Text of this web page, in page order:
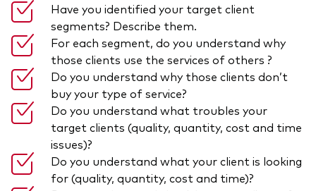
Have you identified your target client
segments? Describe them.
For each segment, do you understand why
those clients use the services of others ?
Do you understand why those clients don’t
buy your type of service?
Do you understand what troubles your
target clients (quality, quantity, cost and time
issues)?
Do you understand what your client is looking
for (quality, quantity, cost and time)?